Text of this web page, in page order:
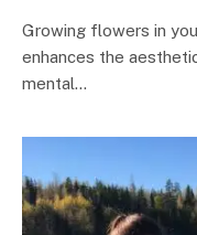
Growing flowers in
enhances the
mental…